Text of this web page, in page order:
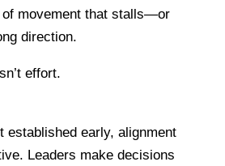
of movement that stalls—or
direction.
effort.
established early, alignment
Leaders make decisions